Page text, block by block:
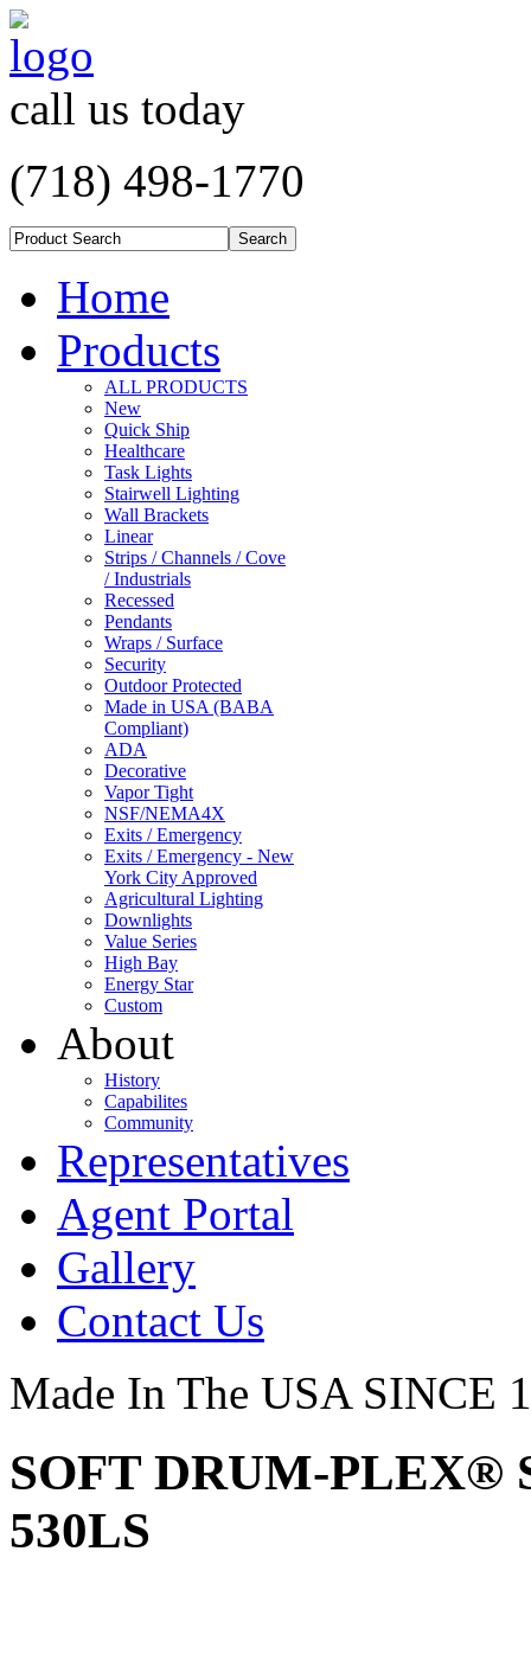
call us today
(718) 498-1770
Home
Products
ALL PRODUCTS
New
Quick Ship
Healthcare
Task Lights
Stairwell Lighting
Wall Brackets
Linear
Strips / Channels / Cove
/ Industrials
Recessed
Pendants
Wraps / Surface
Security
Outdoor Protected
Made in USA (BABA
Compliant)
ADA
Decorative
Vapor Tight
NSF/NEMA4X
Exits / Emergency
Exits / Emergency - New
York City Approved
Agricultural Lighting
Downlights
Value Series
High Bay
Energy Star
Custom
About
History
Capabilites
Community
Representatives
Agent Portal
Gallery
Contact Us
Made In The USA SINCE
SOFT DRUM-PLEX®
530LS